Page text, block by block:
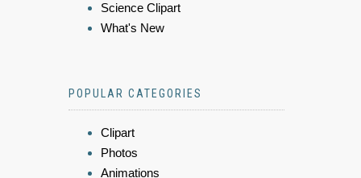
Science Clipart
What's New
POPULAR CATEGORIES
Clipart
Photos
Animations